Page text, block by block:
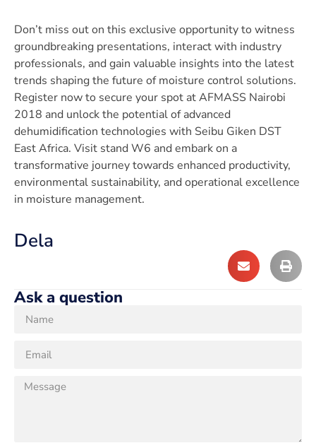
Don’t miss out on this exclusive opportunity to witness
groundbreaking presentations, interact with industry
professionals, and gain valuable insights into the latest
trends shaping the future of moisture control solutions.
Register now to secure your spot at AFMASS Nairobi
2018 and unlock the potential of advanced
dehumidification technologies with Seibu Giken DST
East Africa. Visit stand W6 and embark on a
transformative journey towards enhanced productivity,
environmental sustainability, and operational excellence
in moisture management.
Dela
Ask a question